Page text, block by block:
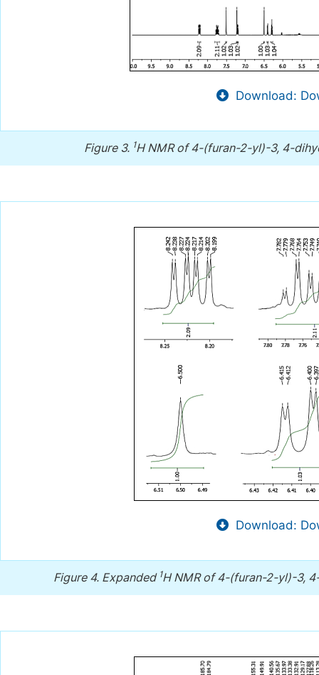
Download:
Figure 3. 1H NMR of 4-(furan-2-yl)-3, 4-
Download:
Figure 4. Expanded 1H NMR of 4-(furan-2-yl)-3,